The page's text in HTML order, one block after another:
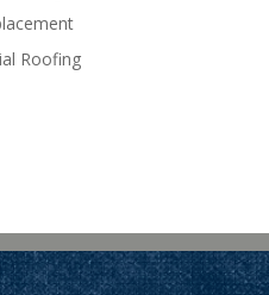
Roofing